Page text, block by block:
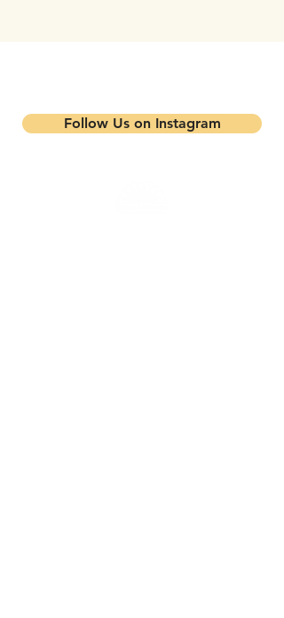
Follow Us on Instagram